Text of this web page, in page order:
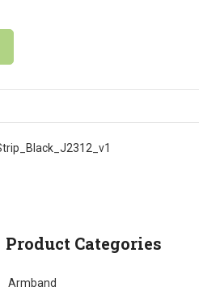
Product Categories
Armband